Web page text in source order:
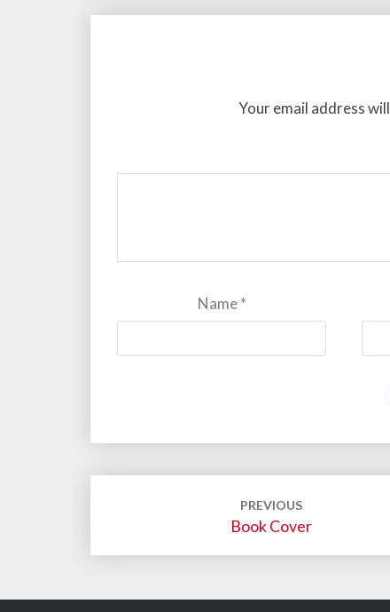
Your email address
Name*
PREVIOUS
Book Cover